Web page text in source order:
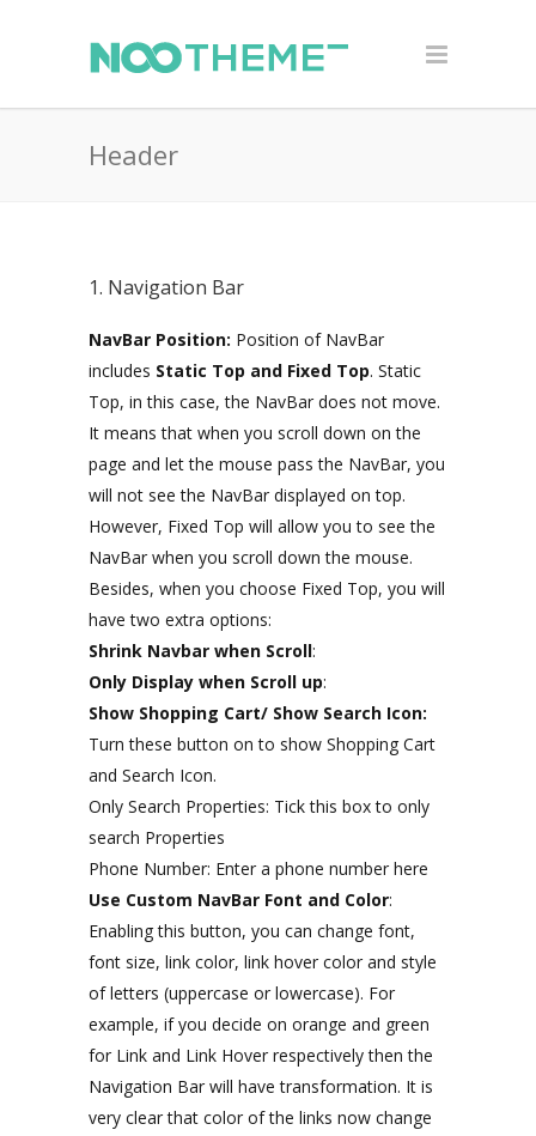
Header
1. Navigation Bar
NavBar Position: Position of NavBar
includes Static Top and Fixed Top. Static
Top, in this case, the NavBar does not move.
It means that when you scroll down on the
page and let the mouse pass the NavBar, you
will not see the NavBar displayed on top.
However, Fixed Top will allow you to see the
NavBar when you scroll down the mouse.
Besides, when you choose Fixed Top, you will
have two extra options:
Shrink Navbar when Scroll:
Only Display when Scroll up:
Show Shopping Cart/ Show Search Icon:
Turn these button on to show Shopping Cart
and Search Icon.
Only Search Properties: Tick this box to only
search Properties
Phone Number: Enter a phone number here
Use Custom NavBar Font and Color:
Enabling this button, you can change font,
font size, link color, link hover color and style
of letters (uppercase or lowercase). For
example, if you decide on orange and green
for Link and Link Hover respectively then the
Navigation Bar will have transformation. It is
very clear that color of the links now change